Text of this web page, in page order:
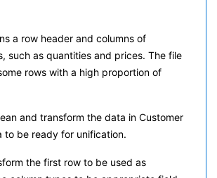
a row header and columns of
such as quantities and prices. The file
rows with a high proportion of
and transform the data in Customer
to be ready for unification.
the first row to be used as